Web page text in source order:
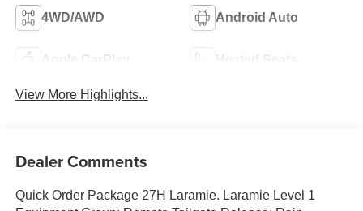
4WD/AWD Android Auto
Apple CarPlay Heated Seats
View More Highlights...
Dealer Comments
Quick Order Package 27H Laramie. Laramie Level 1